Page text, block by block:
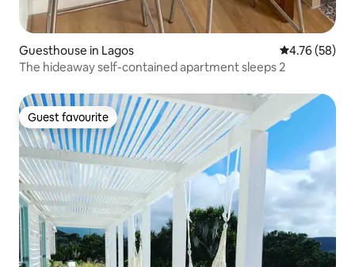
Guesthouse in Lagos 4.76 out of 5
4.76 (58)
The hideaway self-contained apartment sleeps 2
Guest favourite
Guest favourite